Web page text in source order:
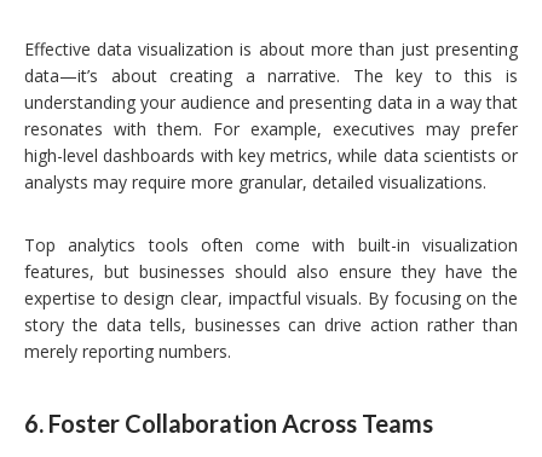
Effective data visualization is about more than just presenting
data—it’s about creating a narrative. The key to this is
understanding your audience and presenting data in a way that
resonates with them. For example, executives may prefer
high-level dashboards with key metrics, while data scientists or
analysts may require more granular, detailed visualizations.
Top analytics tools often come with built-in visualization
features, but businesses should also ensure they have the
expertise to design clear, impactful visuals. By focusing on the
story the data tells, businesses can drive action rather than
merely reporting numbers.
6. Foster Collaboration Across Teams